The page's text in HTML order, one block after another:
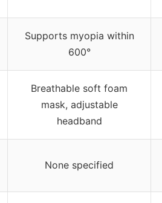
Supports myopia within
600°
Breathable soft foam
mask, adjustable
headband
None specified